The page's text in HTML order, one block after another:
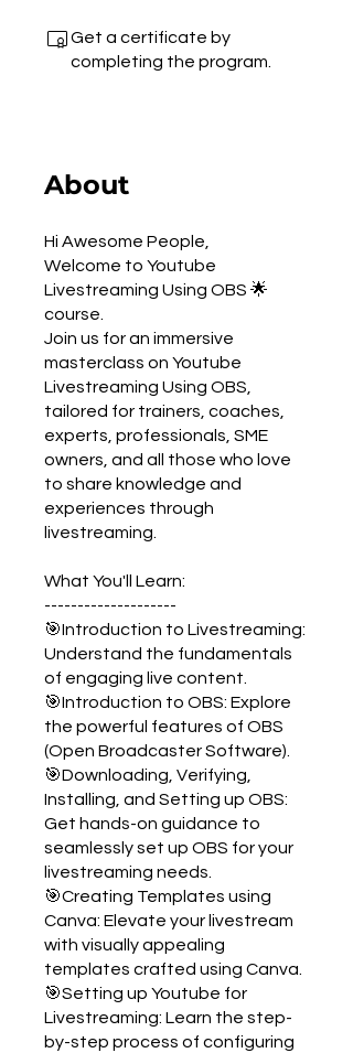
Get a certificate by
completing the program.
About
Hi Awesome People,
Welcome to Youtube
Livestreaming Using OBS 🌟
course.
Join us for an immersive
masterclass on Youtube
Livestreaming Using OBS,
tailored for trainers, coaches,
experts, professionals, SME
owners, and all those who love
to share knowledge and
experiences through
livestreaming.
What You'll Learn:
--------------------
🎯Introduction to Livestreaming:
Understand the fundamentals
of engaging live content.
🎯Introduction to OBS: Explore
the powerful features of OBS
(Open Broadcaster Software).
🎯Downloading, Verifying,
Installing, and Setting up OBS:
Get hands-on guidance to
seamlessly set up OBS for your
livestreaming needs.
🎯Creating Templates using
Canva: Elevate your livestream
with visually appealing
templates crafted using Canva.
🎯Setting up Youtube for
Livestreaming: Learn the step-
by-step process of configuring